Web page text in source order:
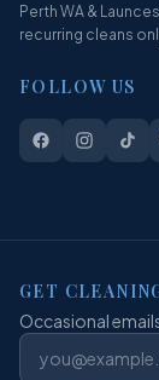
Perth WA &
recurring cleans
FOLLOW US
GET
Occasional